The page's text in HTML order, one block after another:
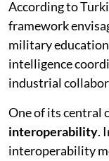
According to
framework
military
intelligence
industrial
One of its central
interoperability.
interoperability